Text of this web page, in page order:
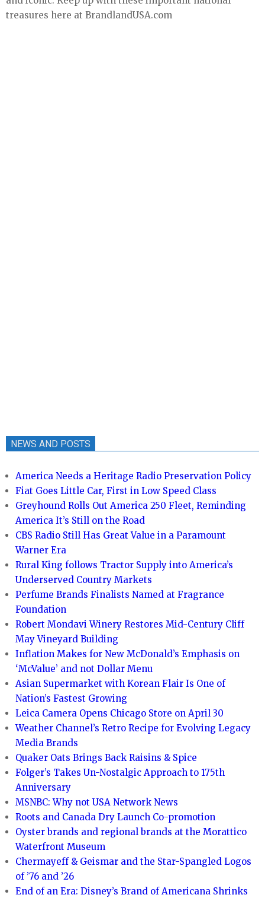
treasures here at BrandlandUSA.com
NEWS AND POSTS
America Needs a Heritage Radio Preservation Policy
Fiat Goes Little Car, First in Low Speed Class
Greyhound Rolls Out America 250 Fleet, Reminding
America It’s Still on the Road
CBS Radio Still Has Great Value in a Paramount
Warner Era
Rural King follows Tractor Supply into America’s
Underserved Country Markets
Perfume Brands Finalists Named at Fragrance
Foundation
Robert Mondavi Winery Restores Mid-Century Cliff
May Vineyard Building
Inflation Makes for New McDonald’s Emphasis on
‘McValue’ and not Dollar Menu
Asian Supermarket with Korean Flair Is One of
Nation’s Fastest Growing
Leica Camera Opens Chicago Store on April 30
Weather Channel’s Retro Recipe for Evolving Legacy
Media Brands
Quaker Oats Brings Back Raisins & Spice
Folger’s Takes Un-Nostalgic Approach to 175th
Anniversary
MSNBC: Why not USA Network News
Roots and Canada Dry Launch Co-promotion
Oyster brands and regional brands at the Morattico
Waterfront Museum
Chermayeff & Geismar and the Star-Spangled Logos
of ’76 and ’26
End of an Era: Disney’s Brand of Americana Shrinks